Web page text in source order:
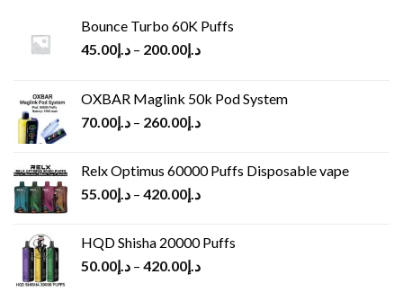
Bounce Turbo 60K Puffs
د.إ45.00 – د.إ200.00
OXBAR Maglink 50k Pod System
د.إ70.00 – د.إ260.00
Relx Optimus 60000 Puffs Disposable vape
د.إ55.00 – د.إ420.00
HQD Shisha 20000 Puffs
د.إ50.00 – د.إ420.00